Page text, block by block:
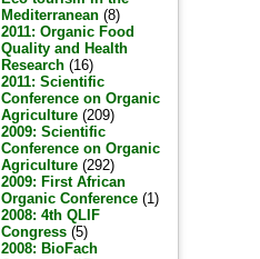
Mediterranean(8)
2011: Organic Food
Quality and Health
Research(16)
2011: Scientific
Conference on Organic
Agriculture(209)
2009: Scientific
Conference on Organic
Agriculture(292)
2009: First African
Organic Conference(1)
2008: 4th QLIF
Congress(5)
2008: BioFach